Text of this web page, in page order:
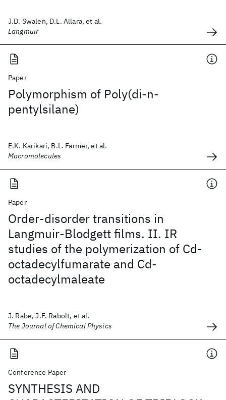
J.D. Swalen, D.L. Allara, et al.
Langmuir
Paper
Polymorphism of Poly(di-n-
pentylsilane)
E.K. Karikari, B.L. Farmer, et al.
Macromolecules
Paper
Order-disorder transitions in
Langmuir-Blodgett films. II. IR
studies of the polymerization of Cd-
octadecylfumarate and Cd-
octadecylmaleate
J. Rabe, J.F. Rabolt, et al.
The Journal of Chemical Physics
Conference Paper
SYNTHESIS AND